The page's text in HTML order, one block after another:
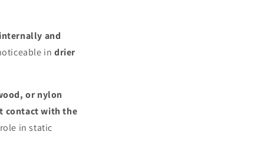
and
indrier
or nylon
contact with the
in static